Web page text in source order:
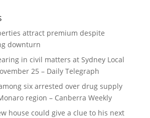
attract premium despite
downturn
in civil matters at Sydney Local
25 – Daily Telegraph
six arrested over drug supply
region – Canberra Weekly
house could give a clue to his next